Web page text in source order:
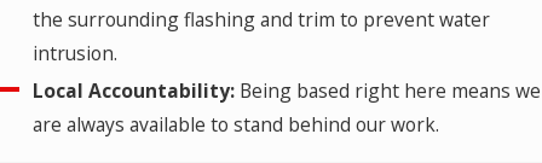
the surrounding flashing and trim to prevent water
intrusion.
Local Accountability: Being based right here means we
are always available to stand behind our work.